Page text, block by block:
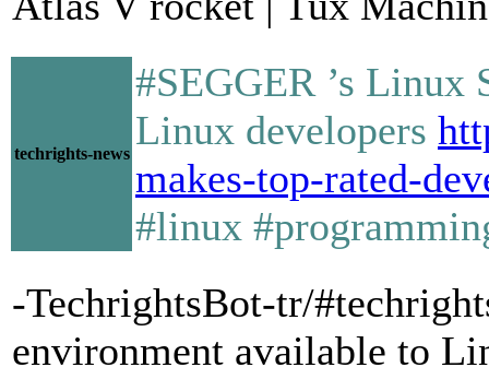
techrights-news
#SEGGER ’s Linux
Linux developers
makes-top-rated-
#linux
-TechrightsBot-tr/
environment available to